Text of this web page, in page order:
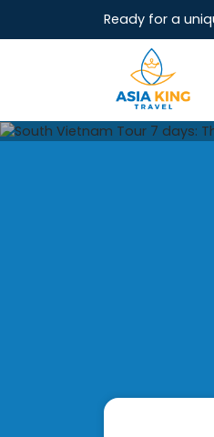
Ready for a